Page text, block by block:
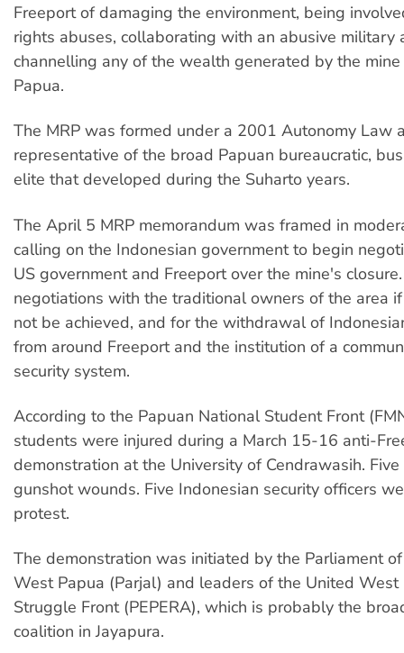
Freeport of damaging the environment, being
rights abuses, collaborating with an abusive military
channelling any of the wealth generated by the
Papua.
The MRP was formed under a 2001 Autonomy Law
representative of the broad Papuan bureaucratic,
elite that developed during the Suharto years.
The April 5 MRP memorandum was framed in
calling on the Indonesian government to begin
US government and Freeport over the mine's
negotiations with the traditional owners of the area
not be achieved, and for the withdrawal of
from around Freeport and the institution of a
security system.
According to the Papuan National Student Front
students were injured during a March 15-16 anti-
demonstration at the University of Cendrawasih.
gunshot wounds. Five Indonesian security officers
protest.
The demonstration was initiated by the Parliament
West Papua (Parjal) and leaders of the United West
Struggle Front (PEPERA), which is probably the
coalition in Jayapura.